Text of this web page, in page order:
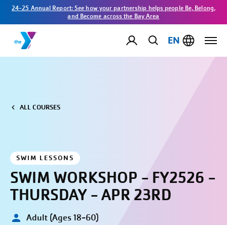
24-25 Annual Report: See how your partnership helps people Be, Belong,
and Become across the Bay Area
EN
ALL COURSES
SWIM LESSONS
SWIM WORKSHOP - FY2526 -
THURSDAY - APR 23RD
Adult (Ages 18-60)